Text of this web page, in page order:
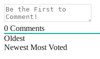
0 Comments
Oldest
Newest Most Voted